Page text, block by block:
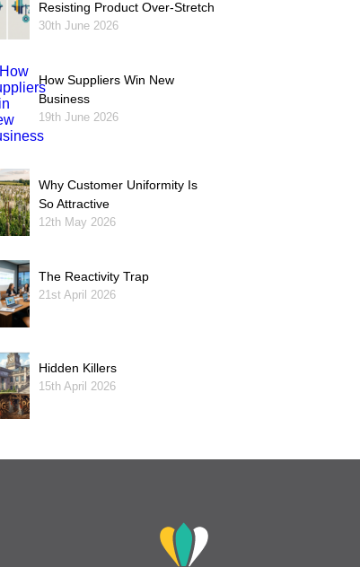
Resisting Product Over-Stretch
30th June 2026
How Suppliers Win New
Business
19th June 2026
Why Customer Uniformity Is
So Attractive
12th May 2026
The Reactivity Trap
21st April 2026
Hidden Killers
15th April 2026